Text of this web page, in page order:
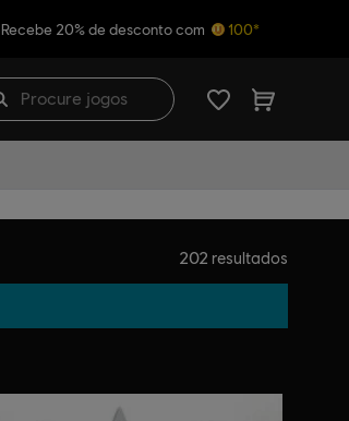
Recebe 20% de desconto com 100*
202 resultados